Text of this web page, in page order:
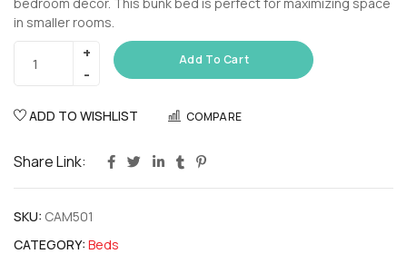
bedroom decor. This bunk bed is perfect for maximizing space
in smaller rooms.
Add To Cart
ADD TO WISHLIST COMPARE
Share Link:
SKU: CAM501
CATEGORY: Beds